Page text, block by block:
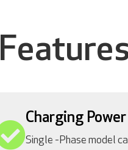
Charging
Single -Phase model